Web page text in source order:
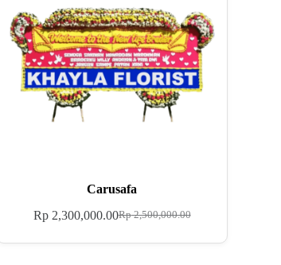
Carusafa
Rp2,500,000.00
Rp2,300,000.00